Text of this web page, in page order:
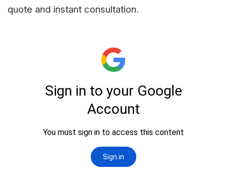
quote and instant consultation.